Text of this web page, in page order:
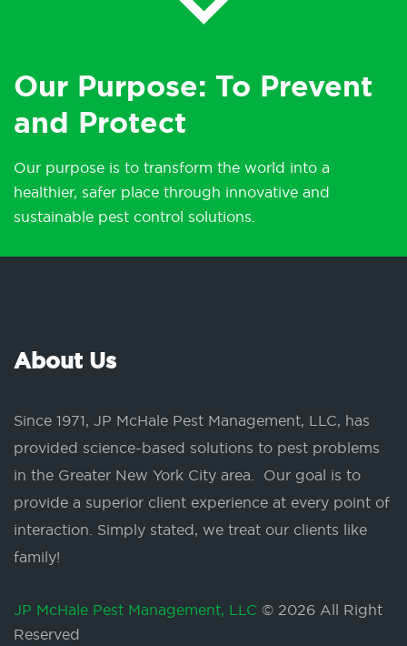
Our Purpose: To Prevent
and Protect
Our purpose is to transform the world into a
healthier, safer place through innovative and
sustainable pest control solutions.
About Us
Since 1971, JP McHale Pest Management, LLC, has
provided science-based solutions to pest problems
in the Greater New York City area. Our goal is to
provide a superior client experience at every point of
interaction. Simply stated, we treat our clients like
family!
JP McHale Pest Management, LLC © 2026 All Right
Reserved